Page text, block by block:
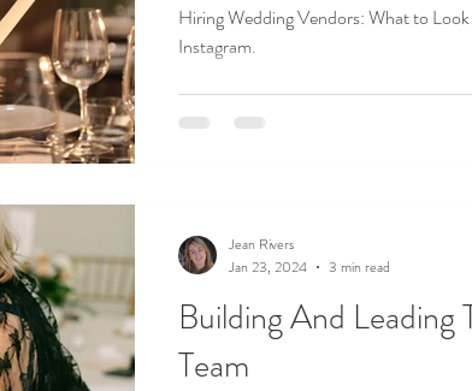
Hiring Wedding Vendors: What to
Instagram.
Building And Leading The Vendor
Team
Jean Rivers
Jan 23, 2024
3 min read